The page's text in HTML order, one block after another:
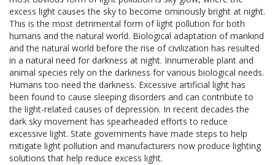
excess light causes the sky to become ominously bright at night.
This is the most detrimental form of light pollution for both
humans and the natural world. Biological adaptation of mankind
and the natural world before the rise of civilization has resulted
in a natural need for darkness at night. Innumerable plant and
animal species rely on the darkness for various biological needs.
Humans too need the darkness. Excessive artificial light has
been found to cause sleeping disorders and can contribute to
the light-related causes of depression. In recent decades the
dark sky movement has spearheaded efforts to reduce
excessive light. State governments have made steps to help
mitigate light pollution and manufacturers now produce lighting
solutions that help reduce excess light.